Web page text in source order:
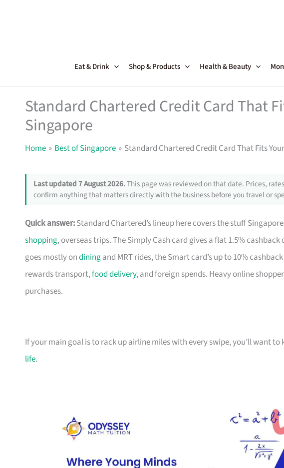
Eat & Drink Shop & Products Health & Beauty
Standard Chartered Credit Card That
Singapore
Home Best of Singapore Standard Chartered Credit Card That Fits
Last updated 7 August 2026.This page was reviewed on that date. Prices,
confirm anything that matters directly with the business before you travel or
Quick answer:Standard Chartered’s lineup here covers the stuff
shopping, overseas trips. The Simply Cash card gives a flat 1.5%
goes mostly ondiningand MRT rides, the Smart card’s up to 10%
rewards transport,food delivery, and foreign spends. Heavy online
purchases.
If your main goal is to rack up airline miles with every swipe, you’ll want to
life.